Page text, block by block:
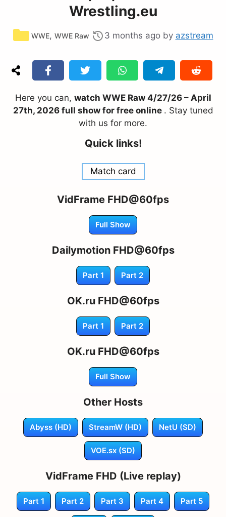
Wrestling.eu
Categories
WWE, WWE Raw 3 months ago by azstream
Here you can, watch WWE Raw 4/27/26 – April
27th, 2026 full show for free online . Stay tuned
with us for more.
Quick links!
Match card
VidFrame FHD@60fps
Full Show
Dailymotion FHD@60fps
Part 1 Part 2
OK.ru FHD@60fps
Part 1 Part 2
OK.ru FHD@60fps
Full Show
Other Hosts
Abyss (HD) StreamW (HD) NetU (SD)
VOE.sx (SD)
VidFrame FHD (Live replay)
Part 1 Part 2 Part 3 Part 4 Part 5